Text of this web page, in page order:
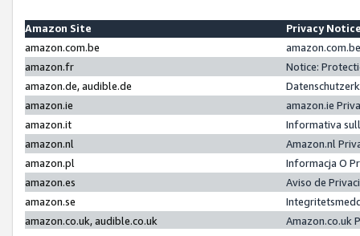
Amazon Site
Privacy
amazon.com.be
amazon.fr
Notice:
amazon.de, audible.de
amazon.ie
amazon.ie
amazon.it
Informativa
amazon.nl
Amazon.nl
amazon.pl
Informacja O
amazon.es
Aviso de
amazon.se
amazon.co.uk, audible.co.uk
Amazon.co.uk